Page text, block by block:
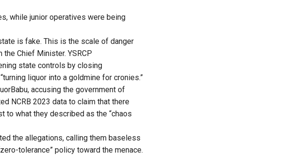
while junior operatives were being
is fake. This is the scale of danger
the Chief Minister. YSRCP
state controls by closing
liquor into a goldmine for cronies.”
accusing the government of
NCRB 2023 data to claim that there
to what they described as the “chaos
the allegations, calling them baseless
tolerance” policy toward the menace.